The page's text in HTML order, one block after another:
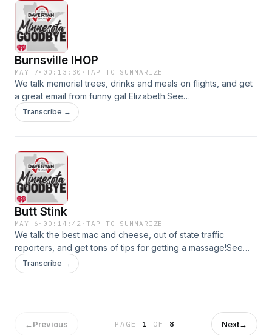
Burnsville IHOP
MAY 7 · 00:13:30 ·TAP TO SUMMARIZE
We talk memorial trees, drinks and meals on flights, and get
a great email from funny gal Elizabeth.See
omnystudio.com/listener for privacy information.
Transcribe →
Butt Stink
MAY 6 · 00:14:42 ·TAP TO SUMMARIZE
We talk the best mac and cheese, out of state traffic
reporters, and get tons of tips for getting a massage!See
omnystudio.com/listener for privacy information.
Transcribe →
←Previous PAGE1 OF 8 Next→